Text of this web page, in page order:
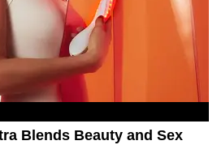
Blends Beauty and Sex